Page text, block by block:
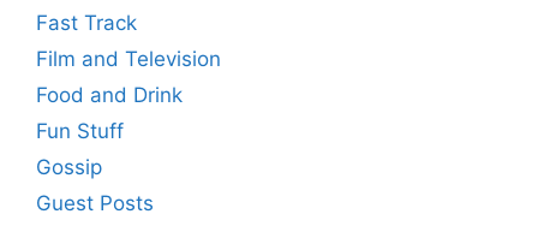
Fast Track
Film and Television
Food and Drink
Fun Stuff
Gossip
Guest Posts